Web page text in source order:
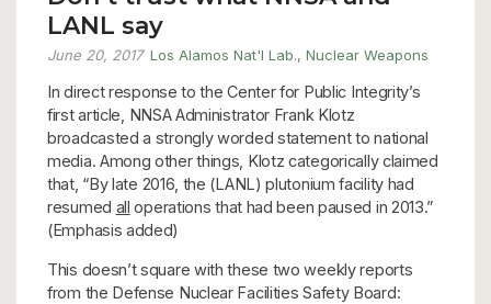
LANL say
June 20, 2017 Los Alamos Nat'l Lab., Nuclear Weapons
In direct response to the Center for Public Integrity’s
first article, NNSA Administrator Frank Klotz
broadcasted a strongly worded statement to national
media. Among other things, Klotz categorically claimed
that, “By late 2016, the (LANL) plutonium facility had
resumed all operations that had been paused in 2013.”
(Emphasis added)
This doesn’t square with these two weekly reports
from the Defense Nuclear Facilities Safety Board: